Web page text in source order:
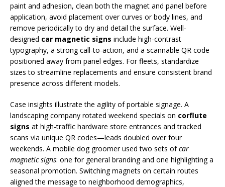
paint and adhesion, clean both the magnet and panel before
application, avoid placement over curves or body lines, and
remove periodically to dry and detail the surface. Well-
designed car magnetic signs include high-contrast
typography, a strong call-to-action, and a scannable QR code
positioned away from panel edges. For fleets, standardize
sizes to streamline replacements and ensure consistent brand
presence across different models.
Case insights illustrate the agility of portable signage. A
landscaping company rotated weekend specials on corflute
signs at high-traffic hardware store entrances and tracked
scans via unique QR codes—leads doubled over four
weekends. A mobile dog groomer used two sets ofcar
magnetic signs: one for general branding and one highlighting a
seasonal promotion. Switching magnets on certain routes
aligned the message to neighborhood demographics,